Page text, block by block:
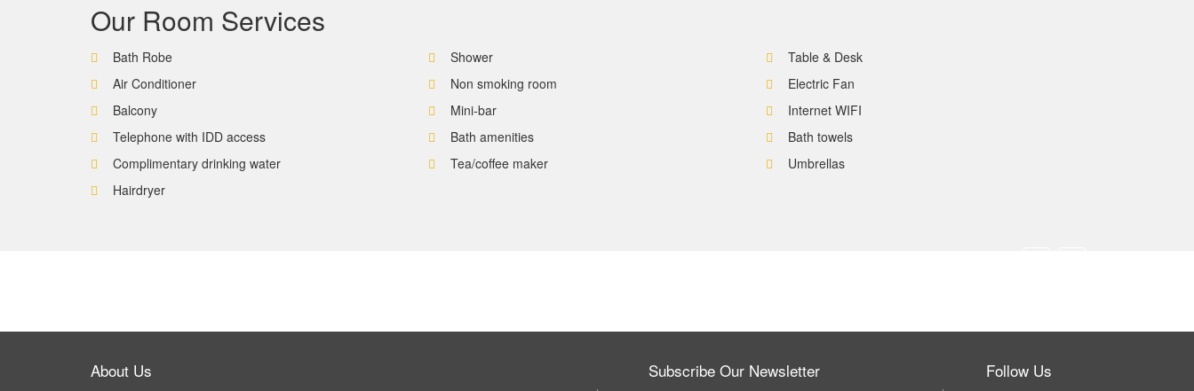
Our Room Services
Bath Robe Shower
Table & Desk
Air Conditioner
Non smoking room
Electric Fan
Balcony
Mini-bar
Internet WIFI
Telephone with IDD access
Bath amenities
Bath towels
Complimentary drinking water
Tea/coffee maker
Umbrellas
Hairdryer
About Us Subscribe Our Newsletter Follow Us